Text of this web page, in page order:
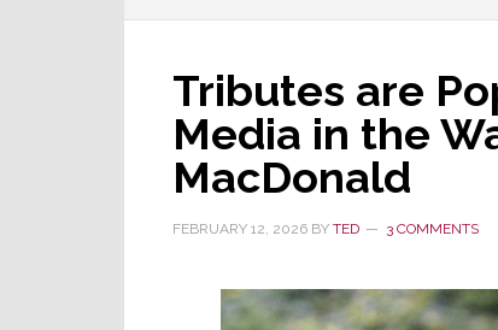
Tributes are
Media in the
MacDonald
FEBRUARY 12, 2026 BY TED 3 COMMENTS